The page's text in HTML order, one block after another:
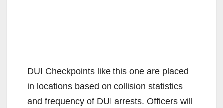
DUI Checkpoints like this one are placed
in locations based on collision statistics
and frequency of DUI arrests. Officers will